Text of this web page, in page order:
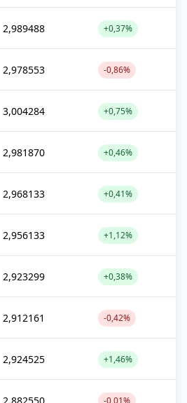
2,989488 +0,37%
2,978553 -0,86%
3,004284 +0,75%
2,981870 +0,46%
2,968133 +0,41%
2,956133 +1,12%
2,923299 +0,38%
2,912161 -0,42%
2,924525 +1,46%
-0,01%